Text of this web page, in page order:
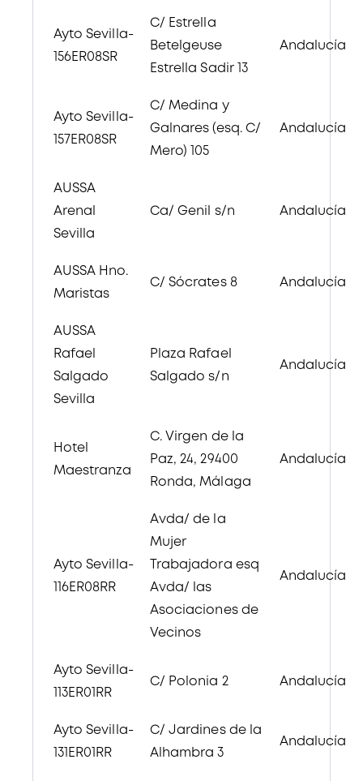
Ayto Sevilla-
156ER08SR
C/ Estrella
Betelgeuse
Estrella Sadir 13
Andalucía
Ayto Sevilla-
157ER08SR
C/ Medina y
Galnares (esq. C/
Mero) 105
Andalucía
AUSSA
Arenal
Sevilla
Ca/ Genil s/n Andalucía
AUSSA Hno.
Maristas
C/ Sócrates 8 Andalucía
AUSSA
Rafael
Salgado
Sevilla
Plaza Rafael
Salgado s/n
Andalucía
Hotel
Maestranza
C. Virgen de la
Paz, 24, 29400
Ronda, Málaga
Andalucía
Ayto Sevilla-
116ER08RR
Avda/ de la
Mujer
Trabajadora esq
Avda/ las
Asociaciones de
Vecinos
Andalucía
Ayto Sevilla-
113ER01RR
C/ Polonia 2 Andalucía
Ayto Sevilla-
131ER01RR
C/ Jardines de la
Alhambra 3
Andalucía